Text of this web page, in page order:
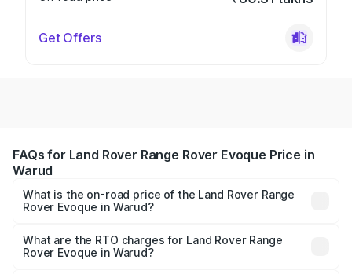
Get Offers
FAQs for Land Rover Range Rover Evoque Price in
Warud
What is the on-road price of the Land Rover Range
Rover Evoque in Warud?
Evoque ranges from ₹64.86 Lakhs and ₹64.86 Lakhs. On-
road prices vary across cities based on registration fees,
What are the RTO charges for Land Rover Range
Rover Evoque in Warud?